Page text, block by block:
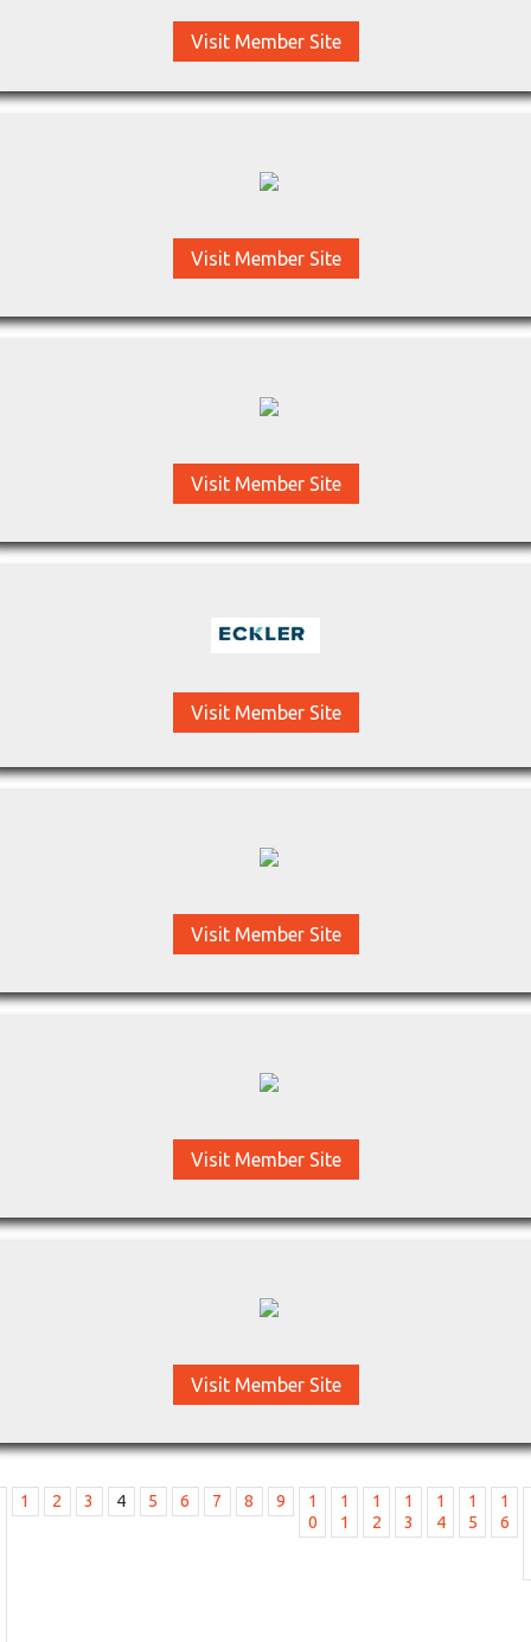
Visit Member Site
Visit Member Site
Visit Member Site
Visit Member Site
Visit Member Site
Visit Member Site
Visit Member Site
1 2 3 4 5 6 7 8 9
1
0
1
1
1
2
1
3
1
4
1
5
1
6